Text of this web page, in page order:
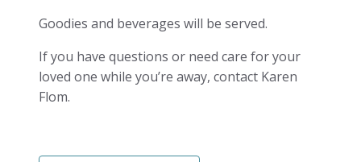
Goodies and beverages will be served.
If you have questions or need care for your
loved one while you’re away, contact Karen
Flom.